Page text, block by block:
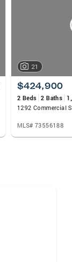
21
$424,900
2 Beds 2 Baths
MLS# 73556188